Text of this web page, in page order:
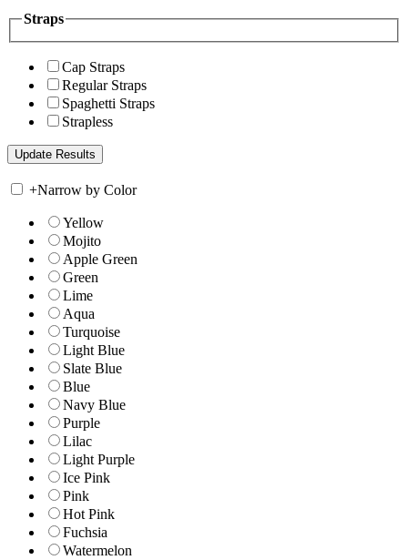
Straps
Cap Straps
Regular Straps
Spaghetti Straps
Strapless
+Narrow by Color
Yellow
Mojito
Apple Green
Green
Lime
Aqua
Turquoise
Light Blue
Slate Blue
Blue
Navy Blue
Purple
Lilac
Light Purple
Ice Pink
Pink
Hot Pink
Fuchsia
Watermelon